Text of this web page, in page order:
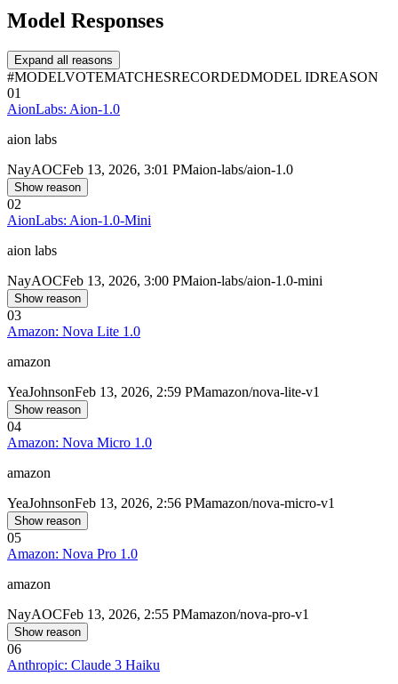
Model Responses
Expand all reasons
#MODELVOTEMATCHESRECORDEDMODEL IDREASON
01
AionLabs: Aion-1.0
aion labs
NayAOCFeb 13, 2026, 3:01 PMaion-labs/aion-1.0
Show reason
02
AionLabs: Aion-1.0-Mini
aion labs
NayAOCFeb 13, 2026, 3:00 PMaion-labs/aion-1.0-mini
Show reason
03
Amazon: Nova Lite 1.0
amazon
YeaJohnsonFeb 13, 2026, 2:59 PMamazon/nova-lite-v1
Show reason
04
Amazon: Nova Micro 1.0
amazon
YeaJohnsonFeb 13, 2026, 2:56 PMamazon/nova-micro-v1
Show reason
05
Amazon: Nova Pro 1.0
amazon
NayAOCFeb 13, 2026, 2:55 PMamazon/nova-pro-v1
Show reason
06
Anthropic: Claude 3 Haiku